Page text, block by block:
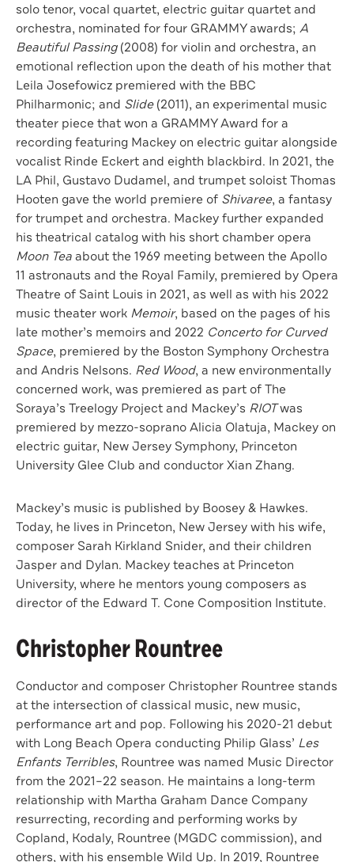
solo tenor, vocal quartet, electric guitar quartet and
orchestra, nominated for four GRAMMY awards; A
Beautiful Passing(2008) for violin and orchestra, an
emotional reflection upon the death of his mother that
Leila Josefowicz premiered with the BBC
Philharmonic; and Slide(2011), an experimental music
theater piece that won a GRAMMY Award for a
recording featuring Mackey on electric guitar alongside
vocalist Rinde Eckert and eighth blackbird. In 2021, the
LA Phil, Gustavo Dudamel, and trumpet soloist Thomas
Hooten gave the world premiere of Shivaree, a fantasy
for trumpet and orchestra. Mackey further expanded
his theatrical catalog with his short chamber opera
Moon Teaabout the 1969 meeting between the Apollo
11 astronauts and the Royal Family, premiered by Opera
Theatre of Saint Louis in 2021, as well as with his 2022
music theater work Memoir, based on the pages of his
late mother’s memoirs and 2022 Concerto for Curved
Space, premiered by the Boston Symphony Orchestra
and Andris Nelsons. Red Wood, a new environmentally
concerned work, was premiered as part of The
Soraya’s Treelogy Project and Mackey’s RIOTwas
premiered by mezzo-soprano Alicia Olatuja, Mackey on
electric guitar, New Jersey Symphony, Princeton
University Glee Club and conductor Xian Zhang.
Mackey’s music is published by Boosey & Hawkes.
Today, he lives in Princeton, New Jersey with his wife,
composer Sarah Kirkland Snider, and their children
Jasper and Dylan. Mackey teaches at Princeton
University, where he mentors young composers as
director of the Edward T. Cone Composition Institute.
Christopher Rountree
Conductor and composer Christopher Rountree stands
at the intersection of classical music, new music,
performance art and pop. Following his 2020-21 debut
with Long Beach Opera conducting Philip Glass’ Les
Enfants Terribles, Rountree was named Music Director
from the 2021–22 season. He maintains a long-term
relationship with Martha Graham Dance Company
resurrecting, recording and performing works by
Copland, Kodaly, Rountree (MGDC commission), and
others, with his ensemble Wild Up. In 2019, Rountree